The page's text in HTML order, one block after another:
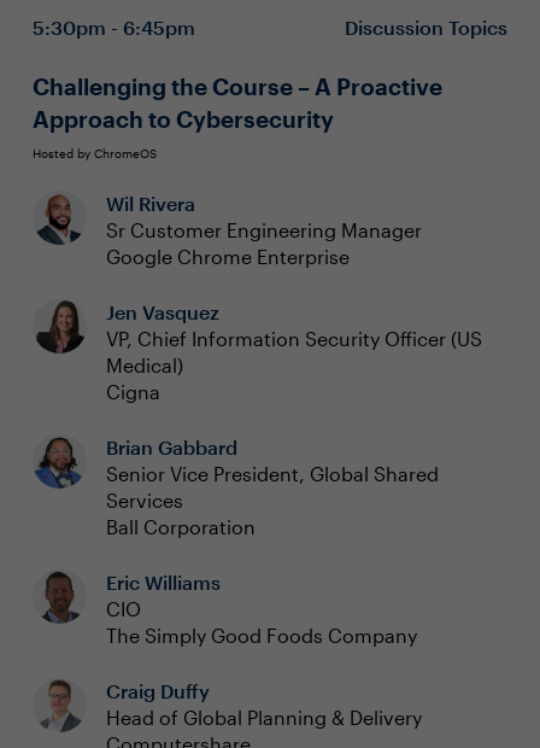
5:30pm - 6:45pm Discussion Topics
Challenging the Course – A Proactive
Approach to Cybersecurity
Hosted by ChromeOS
Wil Rivera
Sr Customer Engineering Manager
Google Chrome Enterprise
Jen Vasquez
VP, Chief Information Security Officer (US
Medical)
Cigna
Brian Gabbard
Senior Vice President, Global Shared
Services
Ball Corporation
Eric Williams
CIO
The Simply Good Foods Company
Craig Duffy
Head of Global Planning & Delivery